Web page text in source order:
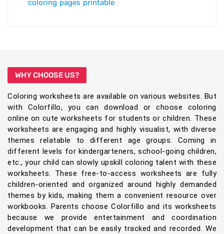
coloring pages printable
WHY CHOOSE US?
Coloring worksheets are available on various websites. But
with Colorfillo, you can download or choose coloring
online on cute worksheets for students or children. These
worksheets are engaging and highly visualist, with diverse
themes relatable to different age groups. Coming in
different levels for kindergarteners, school-going children,
etc., your child can slowly upskill coloring talent with these
worksheets. These free-to-access worksheets are fully
children-oriented and organized around highly demanded
themes by kids, making them a convenient resource over
workbooks. Parents choose Colorfillo and its worksheets
because we provide entertainment and coordination
development that can be easily tracked and recorded. We